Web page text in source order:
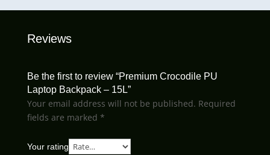
Reviews
Be the first to review “Premium Crocodile PU
Laptop Backpack – 15L”
Your email address will not be published. Required
fields are marked *
Your rating